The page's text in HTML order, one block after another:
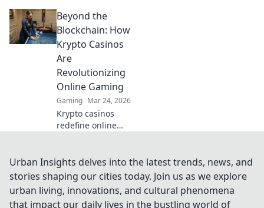
and how players
attempt to
outsmart them.
Dive into the battle
against cheating
now!
Beyond the
Blockchain: How
Krypto Casinos
Are
Revolutionizing
Online Gaming
Gaming Mar 24, 2026
Krypto casinos
redefine online
impact on
fairness, security,
and anonymity.
Explore the future
Urban Insights delves into the latest trends, news, and
stories shaping our cities today. Join us as we explore
urban living, innovations, and cultural phenomena
that impact our daily lives in the bustling world of